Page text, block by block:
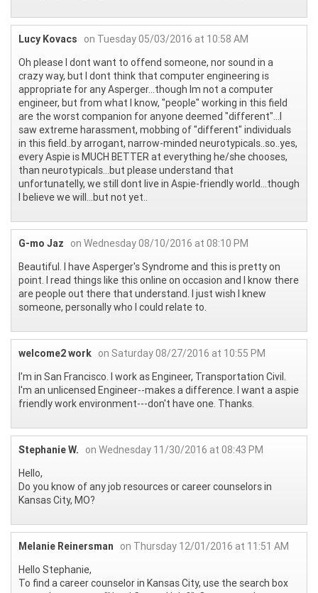
Lucy Kovacs
on Tuesday 05/03/2016 at 10:58 AM
Oh please I dont want to offend someone, nor sound in a
crazy way, but I dont think that computer engineering is
appropriate for any Asperger...though Im not a computer
engineer, but from what I know, "people" working in this field
are the worst companion for anyone deemed "different"...I
saw extreme harassment, mobbing of "different" individuals
in this field..by arrogant, narrow-minded neurotypicals..so..yes,
every Aspie is MUCH BETTER at everything he/she chooses,
than neurotypicals...but please understand that
unfortunatelly, we still dont live in Aspie-friendly world...though
I believe we will...but not yet..
G-mo Jaz
on Wednesday 08/10/2016 at 08:10 PM
Beautiful. I have Asperger's Syndrome and this is pretty on
point. I read things like this online on occasion and I know there
are people out there that understand. I just wish I knew
someone, personally who I could relate to.
welcome2 work on Saturday 08/27/2016 at 10:55 PM
I'm in San Francisco. I work as Engineer, Transportation Civil.
I'm an unlicensed Engineer--makes a difference. I want a aspie
friendly work environment---don't have one. Thanks.
Stephanie W.
on Wednesday 11/30/2016 at 08:43 PM
Hello,
Do you know of any job resources or career counselors in
Kansas City, MO?
Melanie Reinersman
on Thursday 12/01/2016 at 11:51 AM
Hello Stephanie,
To find a career counselor in Kansas City, use the search box